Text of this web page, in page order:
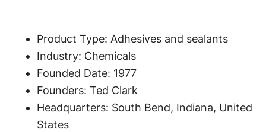
Product Type: Adhesives and sealants
Industry: Chemicals
Founded Date: 1977
Founders: Ted Clark
Headquarters: South Bend, Indiana, United
States